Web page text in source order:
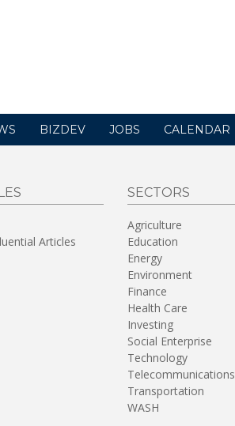
BIZDEV JOBS CALENDAR
Articles
SECTORS
Agriculture
Education
Energy
Environment
Finance
Health Care
Investing
Social Enterprise
Technology
Telecommunications
Transportation
WASH